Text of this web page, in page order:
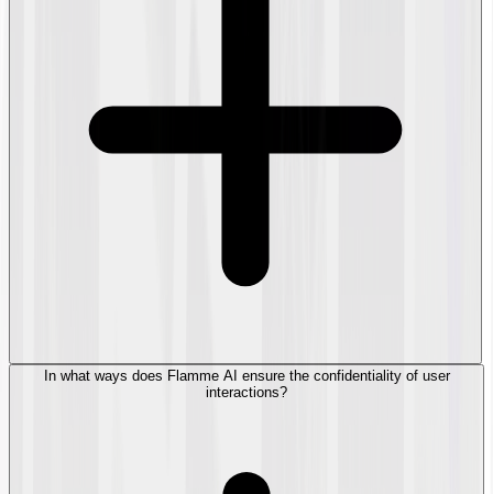
In what ways does Flamme AI ensure the confidentiality of user
interactions?